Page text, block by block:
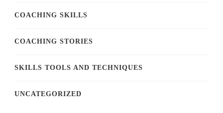
COACHING SKILLS
COACHING STORIES
SKILLS TOOLS AND TECHNIQUES
UNCATEGORIZED